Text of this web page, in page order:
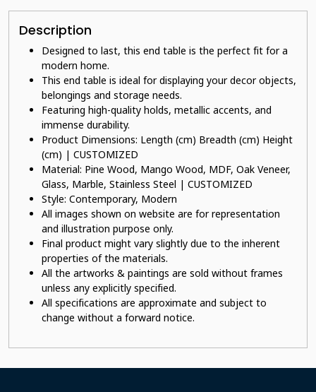
Description
Designed to last, this end table is the perfect fit for a
modern home.
This end table is ideal for displaying your decor objects,
belongings and storage needs.
Featuring high-quality holds, metallic accents, and
immense durability.
Product Dimensions: Length (cm) Breadth (cm) Height
(cm) | CUSTOMIZED
Material: Pine Wood, Mango Wood, MDF, Oak Veneer,
Glass, Marble, Stainless Steel | CUSTOMIZED
Style: Contemporary, Modern
All images shown on website are for representation
and illustration purpose only.
Final product might vary slightly due to the inherent
properties of the materials.
All the artworks & paintings are sold without frames
unless any explicitly specified.
All specifications are approximate and subject to
change without a forward notice.